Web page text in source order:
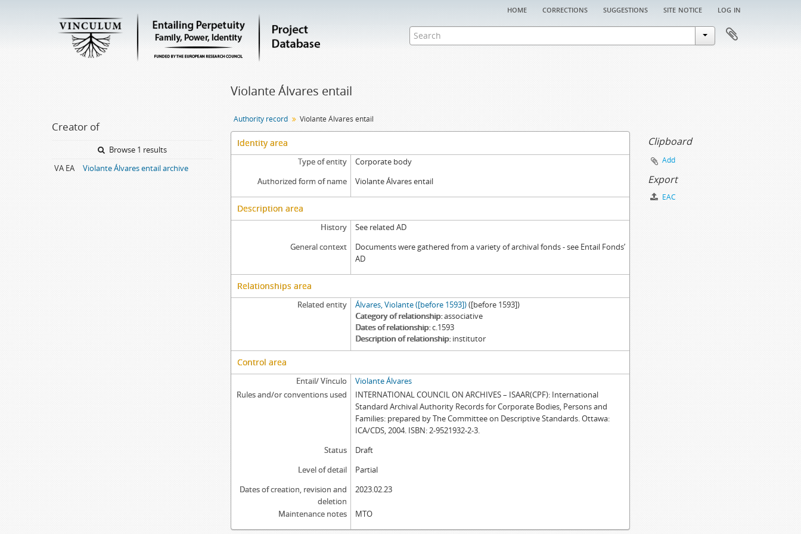
home corrections suggestions site notice log in
Creator of
Browse 1 results
VA EA
Violante Álvares entail archive
Violante Álvares entail
Authority record Violante Álvares entail
Identity area
Type of entity
Corporate body
Authorized form of name
Violante Álvares entail
Description area
History
See related AD
General context
Documents were gathered from a variety of archival fonds - see Entail Fonds’
AD
Relationships area
Related entity Álvares, Violante ([before 1593])([before 1593])
Category of relationship associative
Dates of relationship c.1593
Description of relationship institutor
Control area
Entail/ Vínculo
Violante Álvares
Rules and/or conventions used
INTERNATIONAL COUNCIL ON ARCHIVES – ISAAR(CPF): International
Standard Archival Authority Records for Corporate Bodies, Persons and
Families: prepared by The Committee on Descriptive Standards. Ottawa:
ICA/CDS, 2004. ISBN: 2-9521932-2-3.
Status
Draft
Level of detail
Partial
Dates of creation, revision and
deletion
2023.02.23
Maintenance notes MTO
Clipboard
Add
Export
EAC